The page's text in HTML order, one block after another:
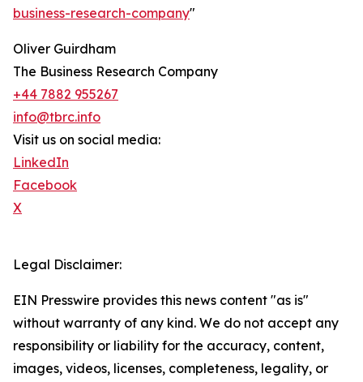
business-research-company"
Oliver Guirdham
The Business Research Company
+44 7882 955267
info@tbrc.info
Visit us on social media:
LinkedIn
Facebook
X
Legal Disclaimer:
EIN Presswire provides this news content "as is"
without warranty of any kind. We do not accept any
responsibility or liability for the accuracy, content,
images, videos, licenses, completeness, legality, or